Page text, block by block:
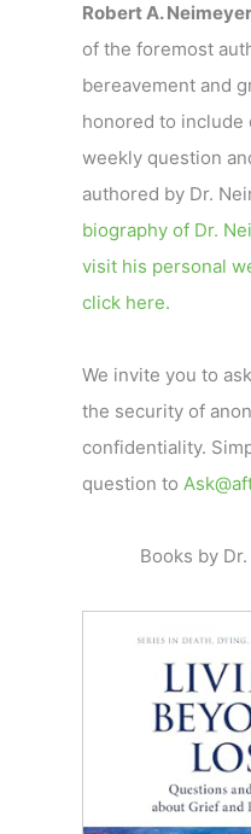
Robert A.
of the foremost
bereavement and
honored to include
weekly question
authored by Dr.
biography of Dr.
visit his personal
click here.
We invite you to
the security of
confidentiality.
question to
Books by